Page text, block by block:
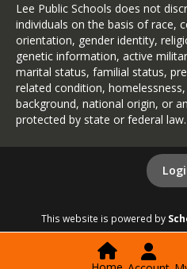
Lee Public Schools does not
individuals on the basis of race,
orientation, gender identity,
genetic information, active
marital status, familial status,
related condition,
background, national origin, or
protected by state or federal law.
This website is powered by